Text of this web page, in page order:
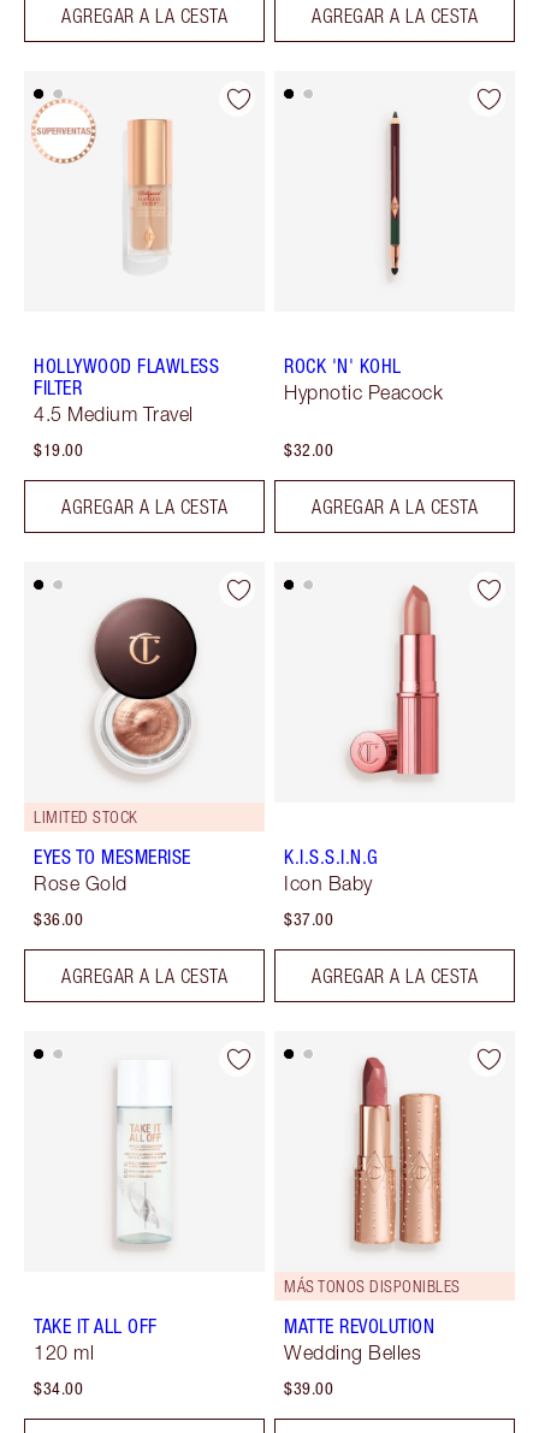
AGREGAR A LA CESTA AGREGAR A LA CESTA
HOLLYWOOD FLAWLESS
FILTER
4.5 Medium Travel
$19.00
AGREGAR A LA CESTA
ROCK 'N' KOHL
Hypnotic Peacock
$32.00
AGREGAR A LA CESTA
LIMITED STOCK
EYES TO MESMERISE
Rose Gold
$36.00
AGREGAR A LA CESTA
K.I.S.S.I.N.G
Icon Baby
$37.00
AGREGAR A LA CESTA
TAKE IT ALL OFF
120 ml
$34.00
MÁS TONOS DISPONIBLES
MATTE REVOLUTION
Wedding Belles
$39.00